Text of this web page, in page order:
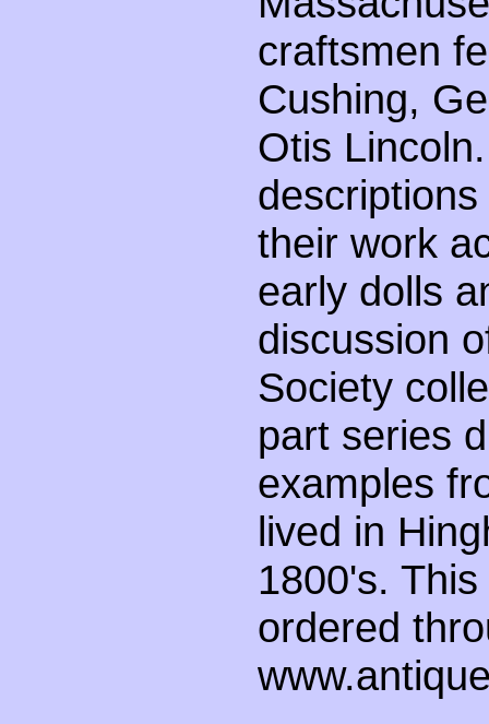
craftsmen
Cushing,
Otis
their work
early dolls
discussion
Society
part series
examples
lived in
1800's.
ordered